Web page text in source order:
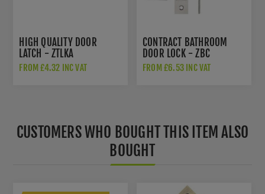
HIGH QUALITY DOOR
LATCH - ZTLKA
FROM £4.32 INC VAT
CONTRACT BATHROOM
DOOR LOCK - ZBC
FROM £6.53 INC VAT
CUSTOMERS WHO BOUGHT THIS ITEM ALSO
BOUGHT